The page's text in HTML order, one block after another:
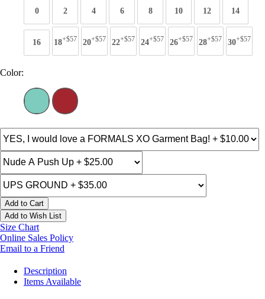
0 2 4 6 8 10 12 14
16 18+$57 20+$57 22+$57 24+$57 26+$57 28+$57 30+$57
Color:
Add to Cart
Add to Wish List
Size Chart
Online Sales Policy
Email to a Friend
Description
Items Available